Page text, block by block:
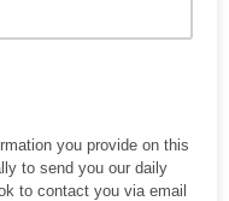
you provide on this
to send you our daily
to contact you via email